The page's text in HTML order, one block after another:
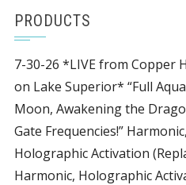
PRODUCTS
7-30-26 *LIVE from Copper
on Lake Superior* “Full
Moon, Awakening the
Gate Frequencies!” Harmonic,
Holographic Activation
Harmonic, Holographic